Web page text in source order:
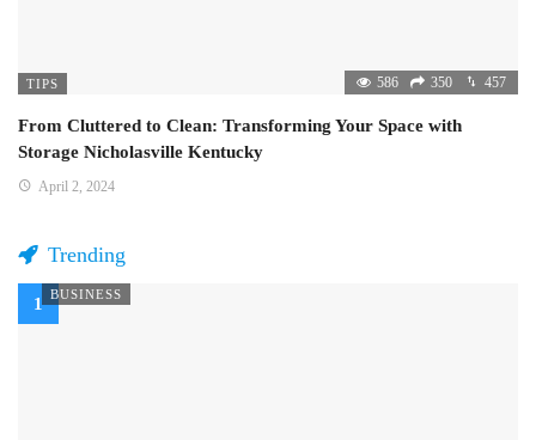
TIPS 586 350 457
From Cluttered to Clean: Transforming Your Space with
Storage Nicholasville Kentucky
April 2, 2024
Trending
BUSINESS